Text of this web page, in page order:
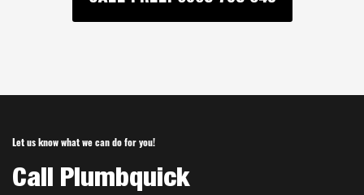
Let us know what we can do for you!
Call Plumbquick